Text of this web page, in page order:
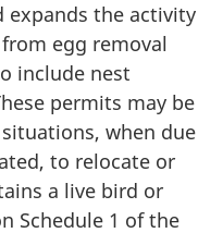
expands the activity
egg removal
include nest
permits may be
when due
to relocate or
a live bird or
Schedule 1 of the